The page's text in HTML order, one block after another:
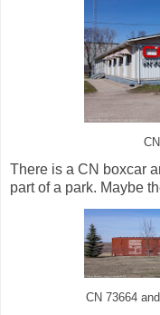
There is a CN boxcar
part of a park. Maybe
CN 73664